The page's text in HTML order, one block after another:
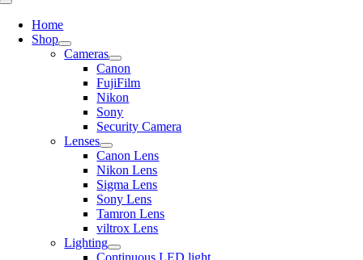
Toggle
NavigationHome
Shop
Cameras
Canon
FujiFilm
Nikon
Sony
Security Camera
Lenses
Canon Lens
Nikon Lens
Sigma Lens
Sony Lens
Tamron Lens
viltrox Lens
Lighting
Continuous LED light